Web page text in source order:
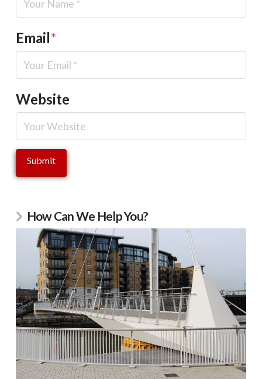
Email*
Website
How Can We Help You?